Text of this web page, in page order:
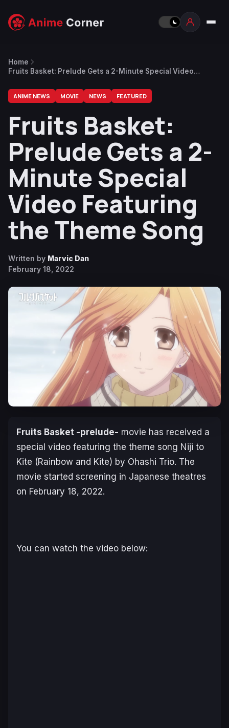
Home
Fruits Basket: Prelude Gets a 2-Minute Special Video
ANIME NEWS MOVIE NEWS FEATURED
Fruits Basket:
Prelude Gets a 2-
Minute Special
Video Featuring
the Theme Song
Written by Marvic Dan
February 18, 2022
Fruits Basket -prelude- movie has received a
special video featuring the theme song Niji to
Kite (Rainbow and Kite) by Ohashi Trio. The
movie started screening in Japanese theatres
on February 18, 2022.
You can watch the video below: